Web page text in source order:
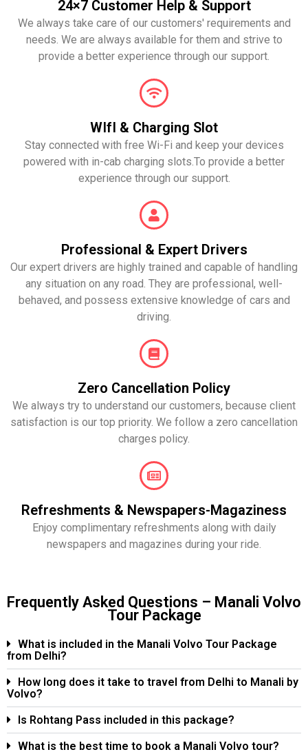
24×7 Customer Help & Support
We always take care of our customers' requirements and
needs. We are always available for them and strive to
provide a better experience through our support.
WIfI & Charging Slot
Stay connected with free Wi-Fi and keep your devices
powered with in-cab charging slots.To provide a better
experience through our support.
Professional & Expert Drivers
Our expert drivers are highly trained and capable of handling
any situation on any road. They are professional, well-
behaved, and possess extensive knowledge of cars and
driving.
Zero Cancellation Policy
We always try to understand our customers, because client
satisfaction is our top priority. We follow a zero cancellation
charges policy.
Refreshments & Newspapers-Magaziness
Enjoy complimentary refreshments along with daily
newspapers and magazines during your ride.
Frequently Asked Questions – Manali Volvo
Tour Package
What is included in the Manali Volvo Tour Package
from Delhi?
How long does it take to travel from Delhi to Manali by
Volvo?
Is Rohtang Pass included in this package?
What is the best time to book a Manali Volvo tour?